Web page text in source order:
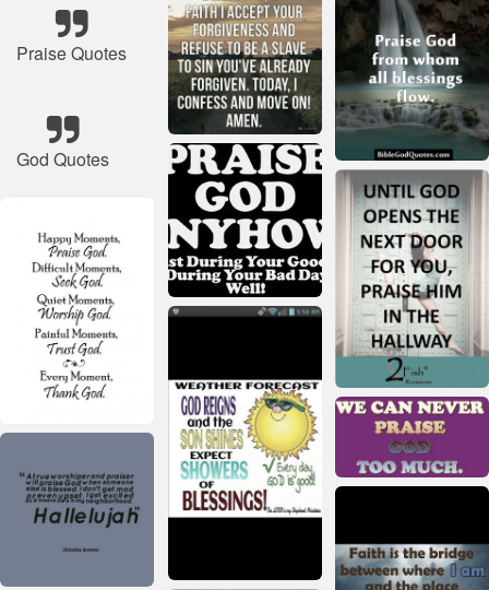
Praise Quotes
God Quotes